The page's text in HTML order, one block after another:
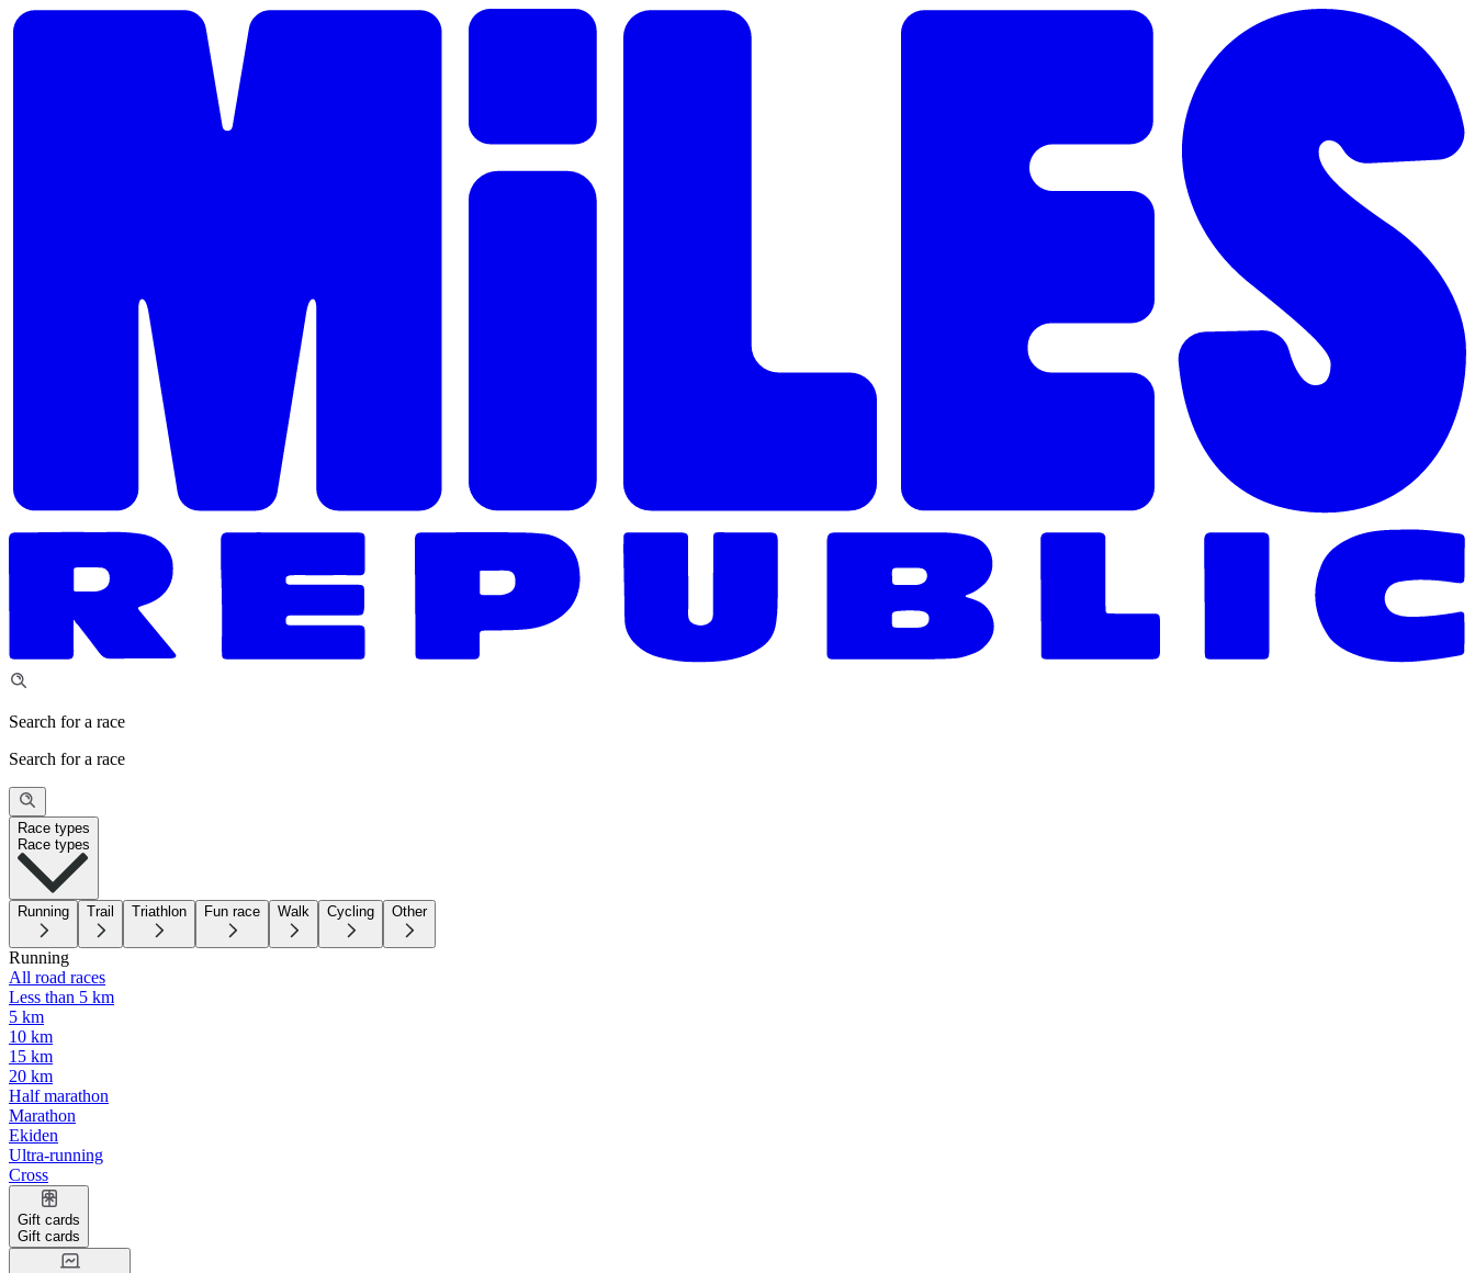
Search for a race
Search for a race
Race types
Race types
Running Trail Triathlon Fun race Walk Cycling Other
Running
All road races
Less than 5 km
5 km
10 km
15 km
20 km
Half marathon
Marathon
Ekiden
Ultra-running
Cross
Gift cards
Gift cards